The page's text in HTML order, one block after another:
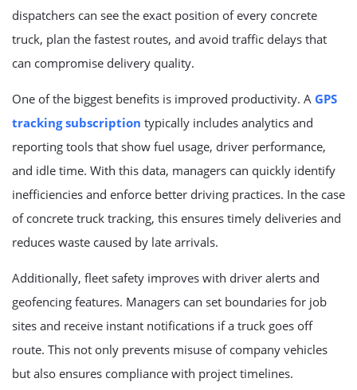
dispatchers can see the exact position of every concrete
truck, plan the fastest routes, and avoid traffic delays that
can compromise delivery quality.
One of the biggest benefits is improved productivity. A GPS
tracking subscription typically includes analytics and
reporting tools that show fuel usage, driver performance,
and idle time. With this data, managers can quickly identify
inefficiencies and enforce better driving practices. In the case
of concrete truck tracking, this ensures timely deliveries and
reduces waste caused by late arrivals.
Additionally, fleet safety improves with driver alerts and
geofencing features. Managers can set boundaries for job
sites and receive instant notifications if a truck goes off
route. This not only prevents misuse of company vehicles
but also ensures compliance with project timelines.